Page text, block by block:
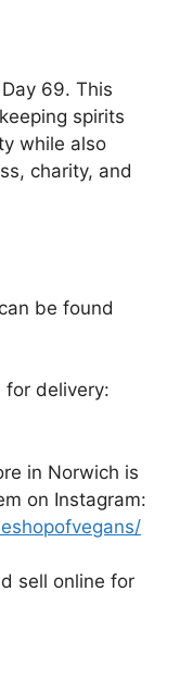
69. This
spirits
while also
charity, and
be found
for delivery:
in Norwich is
on Instagram:
sell online for